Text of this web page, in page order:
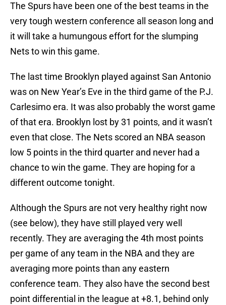
The Spurs have been one of the best teams in the
very tough western conference all season long and
it will take a humungous effort for the slumping
Nets to win this game.
The last time Brooklyn played against San Antonio
was on New Year’s Eve in the third game of the P.J.
Carlesimo era. It was also probably the worst game
of that era. Brooklyn lost by 31 points, and it wasn’t
even that close. The Nets scored an NBA season
low 5 points in the third quarter and never had a
chance to win the game. They are hoping for a
different outcome tonight.
Although the Spurs are not very healthy right now
(see below), they have still played very well
recently. They are averaging the 4th most points
per game of any team in the NBA and they are
averaging more points than any eastern
conference team. They also have the second best
point differential in the league at +8.1, behind only